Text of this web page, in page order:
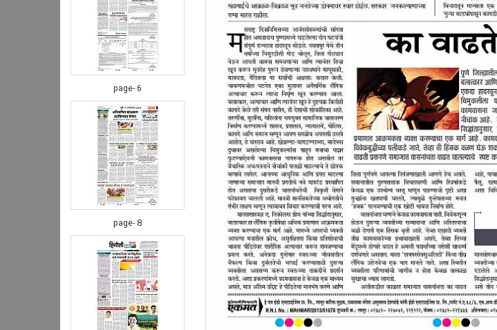
page- 6
page- 8